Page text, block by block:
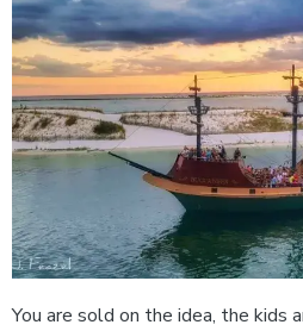
You are sold on the idea, the kids